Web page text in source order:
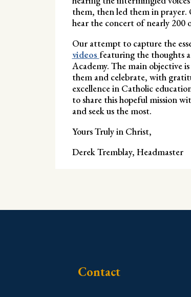
them, then led them in prayer.
hear the concert of nearly 200
Our attempt to capture the
videos featuring the thoughts
Academy. The main objective
them and celebrate, with
excellence in Catholic
to share this hopeful mission
and seek us the most.
Yours Truly in Christ,
Derek Tremblay, Headmaster
Contact